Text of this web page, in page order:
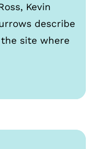
Kevin
describe
site where